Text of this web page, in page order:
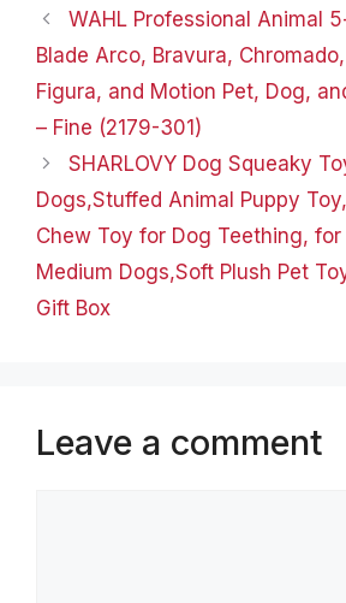
Date First…
WAHL Professional Animal
Blade Arco, Bravura,
Figura, and Motion Pet, Dog,
– Fine (2179-301)
SHARLOVY Dog Squeaky
Dogs,Stuffed Animal Puppy
Chew Toy for Dog Teething,
Medium Dogs,Soft Plush Pet
Gift Box
Leave a comment